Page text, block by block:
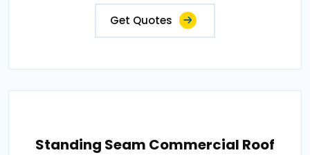
Get Quotes
Standing Seam Commercial Roof